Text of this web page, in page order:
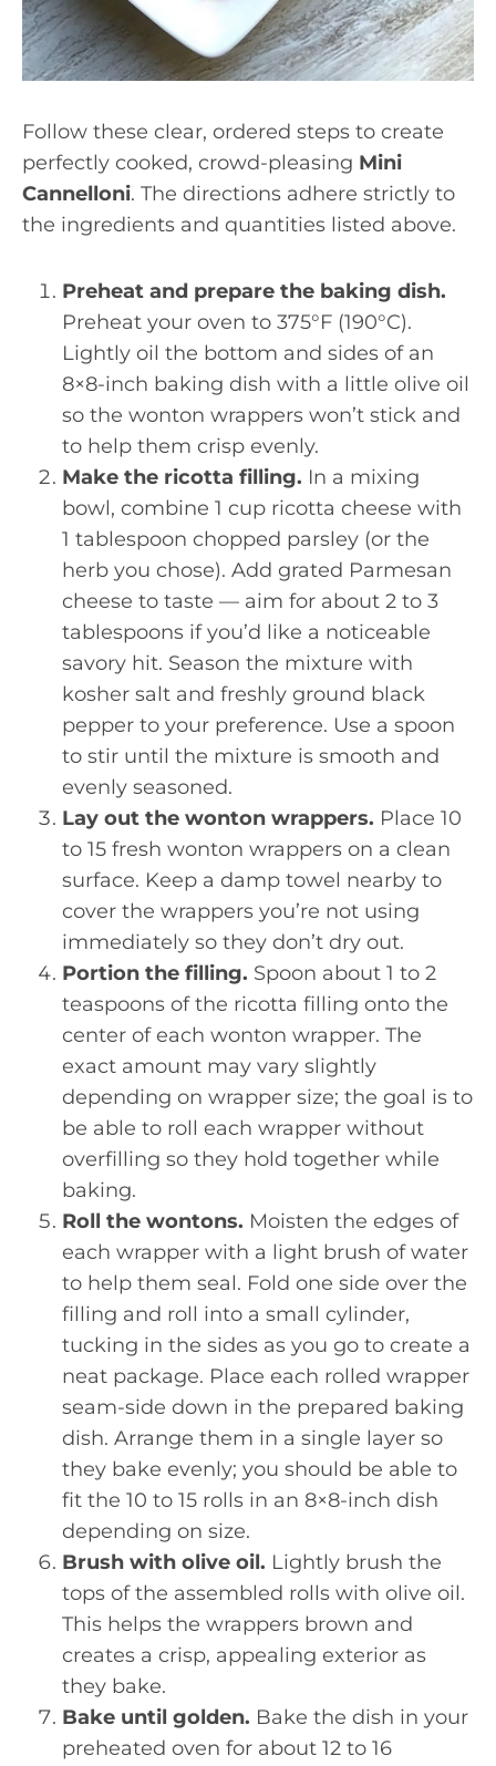
Follow these clear, ordered steps to create
perfectly cooked, crowd-pleasing Mini
Cannelloni. The directions adhere strictly to
the ingredients and quantities listed above.
Preheat and prepare the baking dish.
Preheat your oven to 375°F (190°C).
Lightly oil the bottom and sides of an
8×8-inch baking dish with a little olive oil
so the wonton wrappers won’t stick and
to help them crisp evenly.
Make the ricotta filling. In a mixing
bowl, combine 1 cup ricotta cheese with
1 tablespoon chopped parsley (or the
herb you chose). Add grated Parmesan
cheese to taste — aim for about 2 to 3
tablespoons if you’d like a noticeable
savory hit. Season the mixture with
kosher salt and freshly ground black
pepper to your preference. Use a spoon
to stir until the mixture is smooth and
evenly seasoned.
Lay out the wonton wrappers. Place 10
to 15 fresh wonton wrappers on a clean
surface. Keep a damp towel nearby to
cover the wrappers you’re not using
immediately so they don’t dry out.
Portion the filling. Spoon about 1 to 2
teaspoons of the ricotta filling onto the
center of each wonton wrapper. The
exact amount may vary slightly
depending on wrapper size; the goal is to
be able to roll each wrapper without
overfilling so they hold together while
baking.
Roll the wontons. Moisten the edges of
each wrapper with a light brush of water
to help them seal. Fold one side over the
filling and roll into a small cylinder,
tucking in the sides as you go to create a
neat package. Place each rolled wrapper
seam-side down in the prepared baking
dish. Arrange them in a single layer so
they bake evenly; you should be able to
fit the 10 to 15 rolls in an 8×8-inch dish
depending on size.
Brush with olive oil. Lightly brush the
tops of the assembled rolls with olive oil.
This helps the wrappers brown and
creates a crisp, appealing exterior as
they bake.
Bake until golden. Bake the dish in your
preheated oven for about 12 to 16